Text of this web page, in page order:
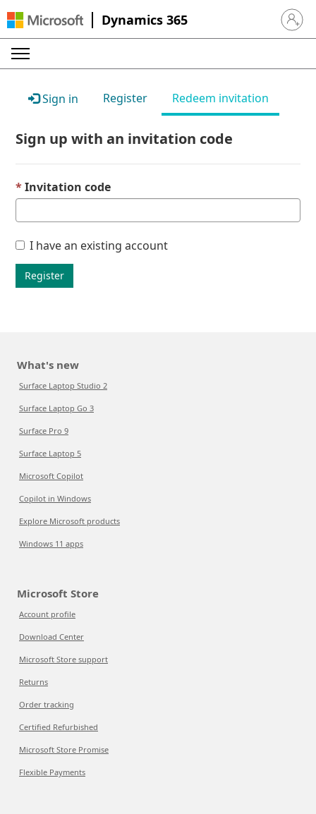
Dynamics 365 Sign in
Sign in Register Redeem invitation
Sign up with an invitation code
Invitation code
I have an existing account
Register
What's new
Surface Laptop Studio 2
Surface Laptop Go 3
Surface Pro 9
Surface Laptop 5
Microsoft Copilot
Copilot in Windows
Explore Microsoft products
Windows 11 apps
Microsoft Store
Account profile
Download Center
Microsoft Store support
Returns
Order tracking
Certified Refurbished
Microsoft Store Promise
Flexible Payments